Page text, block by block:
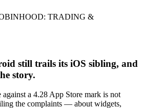
TRADING &
still trails its iOS sibling, and
story.
a 4.28 App Store mark is not
the complaints — about widgets,